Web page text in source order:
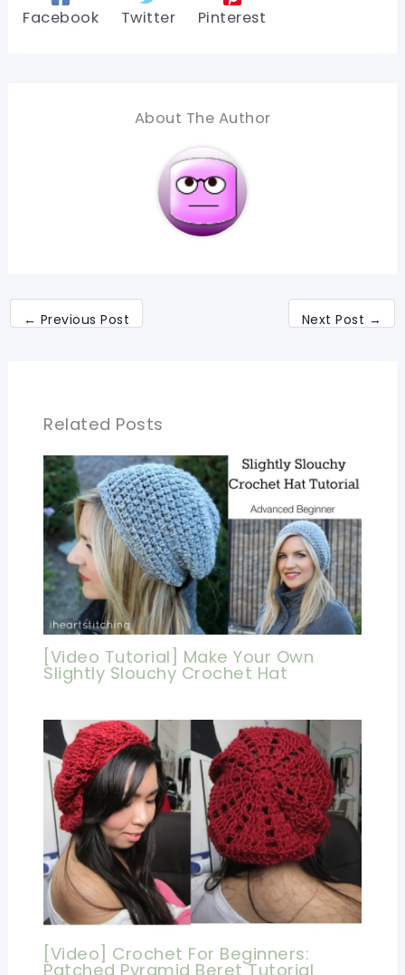
Facebook Twitter Pinterest
About The Author
← Previous Post Next Post →
Related Posts
[Video Tutorial] Make Your Own
Slightly Slouchy Crochet Hat
[Video] Crochet For Beginners:
Patched Pyramid Beret Tutorial